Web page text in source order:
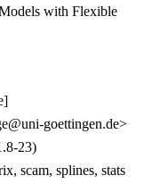
with Flexible
goettingen.de>
23)
scam, splines, stats